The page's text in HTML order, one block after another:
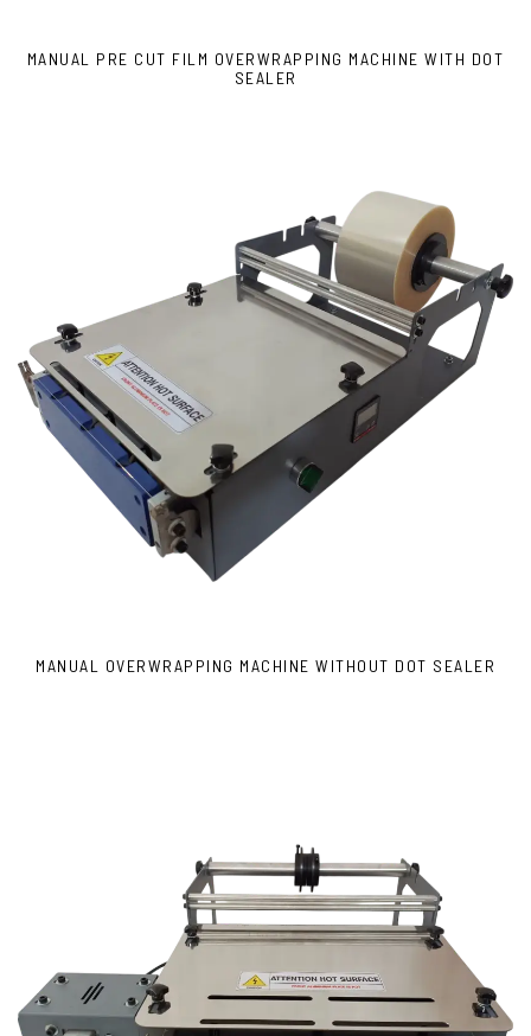
MANUAL PRE CUT FILM OVERWRAPPING MACHINE WITH DOT
SEALER
MANUAL OVERWRAPPING MACHINE WITHOUT DOT SEALER